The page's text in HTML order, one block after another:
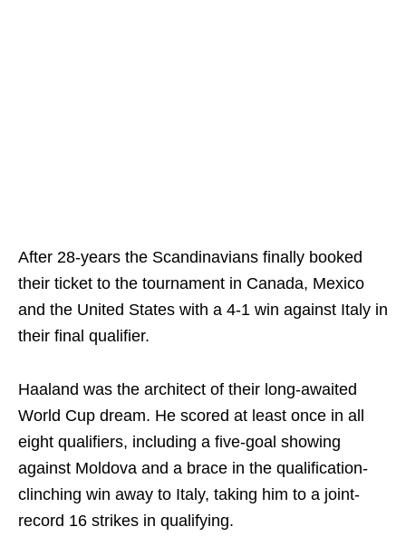
After 28-years the Scandinavians finally booked
their ticket to the tournament in Canada, Mexico
and the United States with a 4-1 win against Italy in
their final qualifier.
Haaland was the architect of their long-awaited
World Cup dream. He scored at least once in all
eight qualifiers, including a five-goal showing
against Moldova and a brace in the qualification-
clinching win away to Italy, taking him to a joint-
record 16 strikes in qualifying.